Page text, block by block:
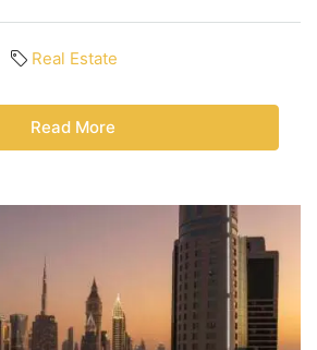
Real Estate
Read More